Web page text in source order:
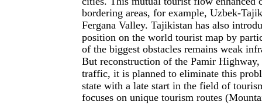
bordering areas, for example, Uzbek-
Fergana Valley. Tajikistan has also
position on the world tourist map by
of the biggest obstacles remains weak
But reconstruction of the Pamir
traffic, it is planned to eliminate this
state with a late start in the field of
focuses on unique tourism routes